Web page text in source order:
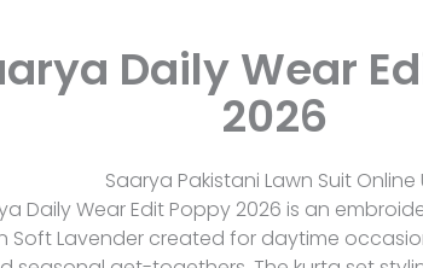
Daily Wear
2026
Saarya Pakistani Lawn Suit Online
Daily Wear Edit Poppy 2026 is an
Soft Lavender created for daytime